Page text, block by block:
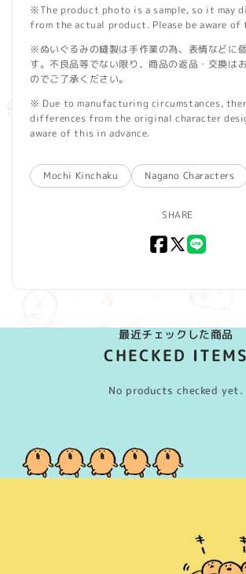
※The product photo is a sample, so it may
from the actual product. Please be aware of
※ぬいぐるみの縫製は手作業の為、表情などに
す。不良品等でない限り、商品の返品・交換は
のでご了承ください。
※ Due to manufacturing circumstances,
differences from the original character
aware of this in advance.
Mochi Kinchaku Nagano Characters
SHARE
Facebook
X
LINE
最近チェックした商品
CHECKED ITEMS
No products checked yet.